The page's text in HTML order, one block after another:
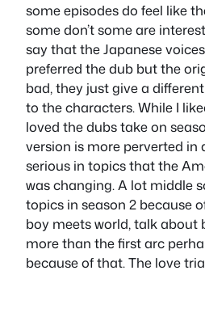
some episodes do feel like
some don’t some are
say that the Japanese
preferred the dub but the
bad, they just give a
to the characters. While I
loved the dubs take on
version is more perverted in
serious in topics that the
was changing. A lot middle
topics in season 2 because
boy meets world, talk about
more than the first arc
because of that. The love